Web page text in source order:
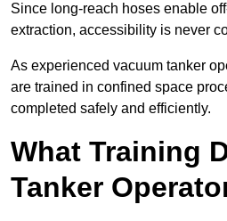
Since long-reach hoses enable
extraction, accessibility is never
As experienced vacuum tanker
are trained in confined space
completed safely and efficiently.
What Training
Tanker